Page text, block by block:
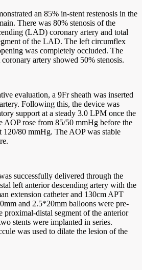
an 85% in-stent restenosis in the
There was 80% stenosis of the
(LAD) coronary artery and total
of the LAD. The left circumflex
was completely occluded. The
artery showed 50% stenosis.
evaluation, a 9Fr sheath was inserted
Following this, the device was
support at a steady 3.0 LPM once the
AOP rose from 85/50 mmHg before the
120/80 mmHg. The AOP was stable
successfully delivered through the
left anterior descending artery with the
extension catheter and 130cm APT
and 2.5*20mm balloons were pre-
proximal-distal segment of the anterior
stents were implanted in series.
was used to dilate the lesion of the